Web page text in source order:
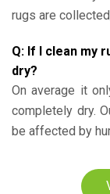
rugs are
Q: If I clean my
dry?
On average it
completely dry.
be affected by